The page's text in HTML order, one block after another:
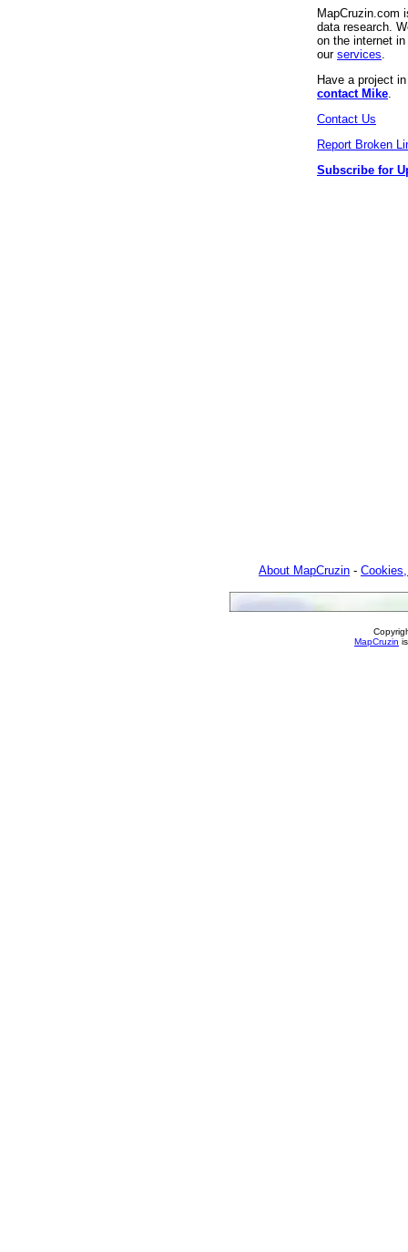
MapCruzin.com
data research.
on the internet
our services
Have a project
contact Mike
Contact Us
Report Broken
Subscribe for
About MapCruzin -
MapCruzin